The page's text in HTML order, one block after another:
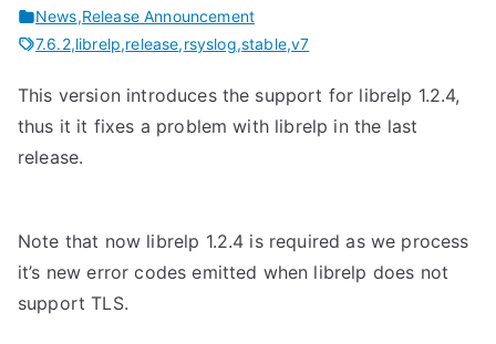
News,Release Announcement
7.6.2,librelp,release,rsyslog,stable,v7
This version introduces the support for librelp 1.2.4,
thus it it fixes a problem with librelp in the last
release.
Note that now librelp 1.2.4 is required as we process
it’s new error codes emitted when librelp does not
support TLS.